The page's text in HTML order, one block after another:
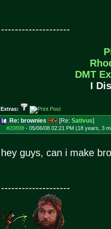
--------------------
DMT
I
Extras:
Re: brownies [Re: Sativus]
#20898- 05/06/08 02:21 PM (18 years, 3
hey guys, can i make
--------------------